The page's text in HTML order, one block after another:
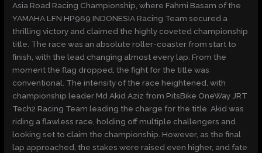
Asia Road Racing Championship, where Fahmi Basam of the
YAMAHA LFN HP969 INDONESIA Racing Team secured a
thrilling victory and claimed the highly coveted championship
title. The race was an absolute roller-coaster from start to
finish, with the lead changing almost every lap. From the
moment the flag dropped, the fight for the title was
conventional. The intensity of the race heightened, with
championship leader Md Akid Aziz from PitsBike OneWay JRT
Tech2 Racing Team leading the charge for the title. Akid was
riding a flawless race, holding off multiple challengers and
looking set to claim the championship. However, as the final
lap approached, the stakes were raised even higher, and fate